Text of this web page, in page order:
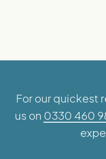
For our quickest
us on 0330 460